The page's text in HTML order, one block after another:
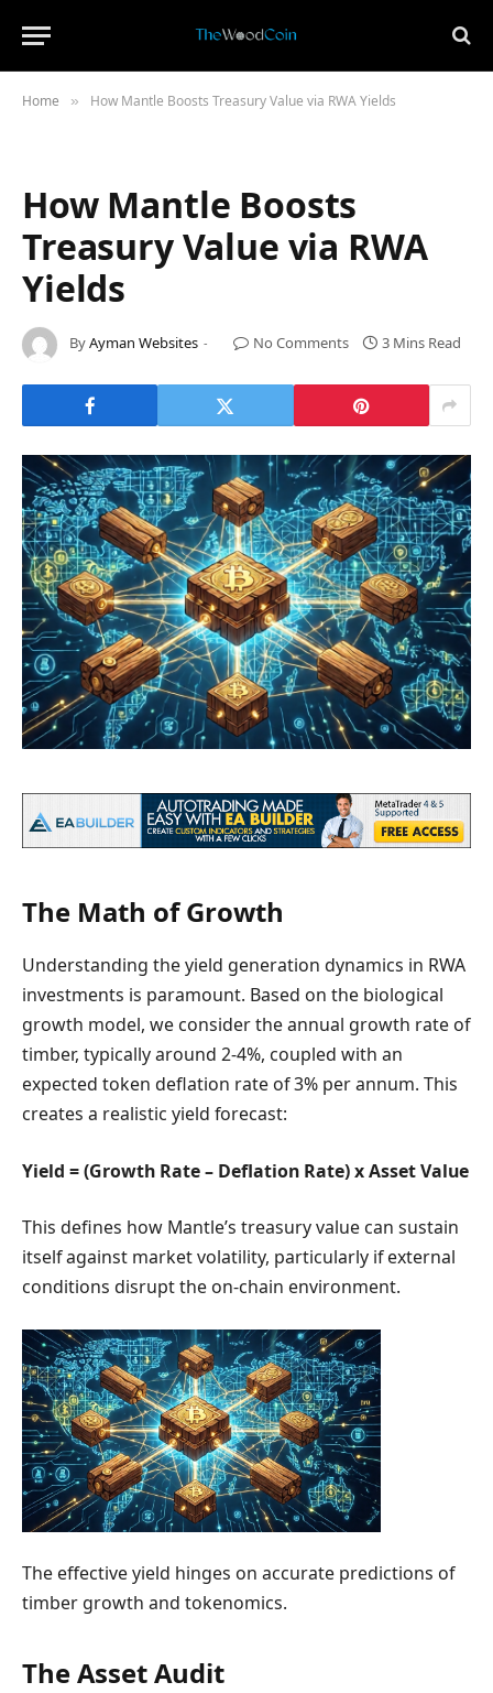
Home » How Mantle Boosts Treasury Value via RWA Yields
How Mantle Boosts
Treasury Value via RWA
Yields
ByAyman Websites No Comments 3 Mins Read
The Math of Growth
Understanding the yield generation dynamics in RWA
investments is paramount. Based on the biological
growth model, we consider the annual growth rate of
timber, typically around 2-4%, coupled with an
expected token deflation rate of 3% per annum. This
creates a realistic yield forecast:
Yield = (Growth Rate – Deflation Rate) x Asset Value
This defines how Mantle’s treasury value can sustain
itself against market volatility, particularly if external
conditions disrupt the on-chain environment.
The effective yield hinges on accurate predictions of
timber growth and tokenomics.
The Asset Audit